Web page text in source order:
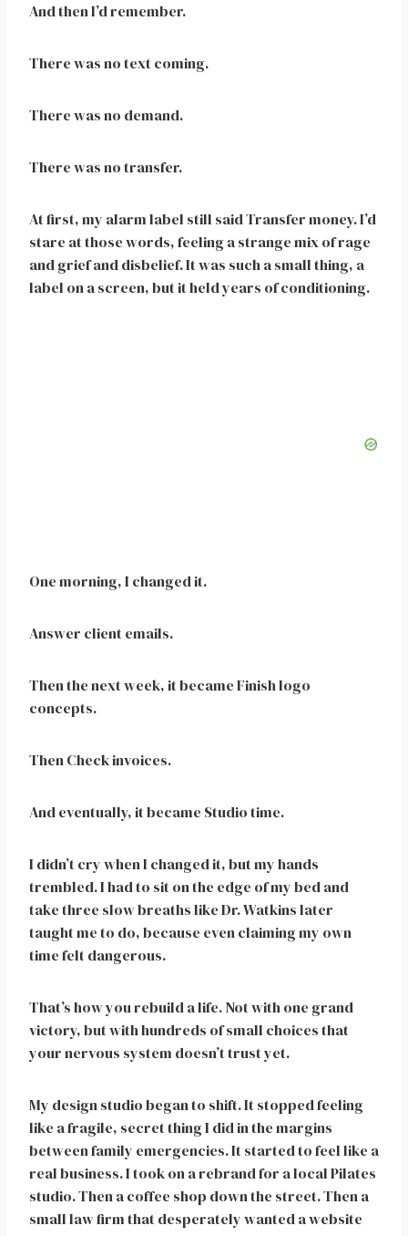
And then I’d remember.
There was no text coming.
There was no demand.
There was no transfer.
At first, my alarm label still said Transfer money. I’d
stare at those words, feeling a strange mix of rage
and grief and disbelief. It was such a small thing, a
label on a screen, but it held years of conditioning.
One morning, I changed it.
Answer client emails.
Then the next week, it became Finish logo
concepts.
Then Check invoices.
And eventually, it became Studio time.
I didn’t cry when I changed it, but my hands
trembled. I had to sit on the edge of my bed and
take three slow breaths like Dr. Watkins later
taught me to do, because even claiming my own
time felt dangerous.
That’s how you rebuild a life. Not with one grand
victory, but with hundreds of small choices that
your nervous system doesn’t trust yet.
My design studio began to shift. It stopped feeling
like a fragile, secret thing I did in the margins
between family emergencies. It started to feel like a
real business. I took on a rebrand for a local Pilates
studio. Then a coffee shop down the street. Then a
small law firm that desperately wanted a website